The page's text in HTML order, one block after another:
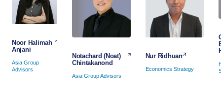
Noor Halimah
Anjani
Asia Group
Advisors
Notachard (Noat)
Chintakanond
Asia Group Advisors
Nur Ridhuan
Economics Strategy